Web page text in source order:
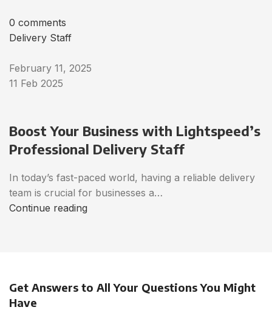
0 comments
Delivery Staff
February 11, 2025
11 Feb 2025
Boost Your Business with Lightspeed’s
Professional Delivery Staff
In today’s fast-paced world, having a reliable delivery
team is crucial for businesses a…
Continue reading
Get Answers to All Your Questions You Might
Have